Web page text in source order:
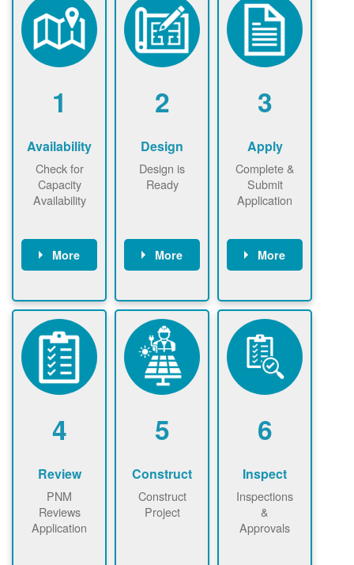
1
Availability
Check for
Capacity
Availability
More
nownow to
ensure that
there is
available
capacity for
renewables
installations to
2
Design
Design is
Ready
More
use.
Find a
contractor.
3
Apply
Complete &
Submit
Application
More
application
online. May be
required to
sign
interconnectio
n agreement.
4
Review
PNM
Reviews
Application
5
Construct
Construct
Project
6
Inspect
Inspections
&
Approvals